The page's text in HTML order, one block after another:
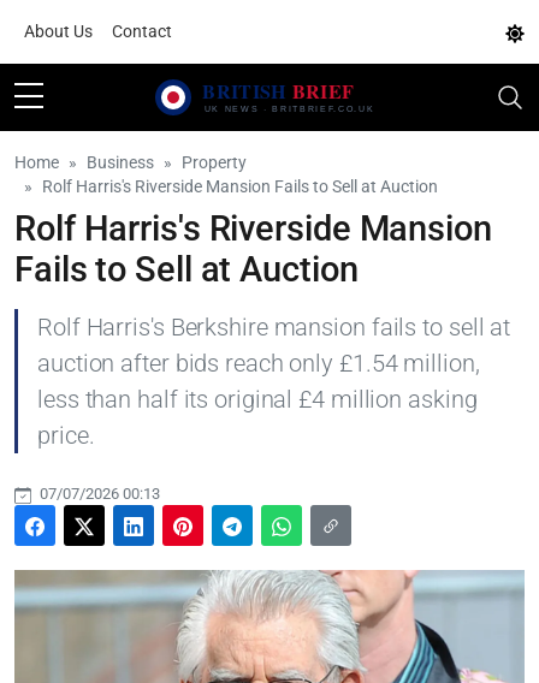
About Us Contact
Home Business
Property
Rolf Harris's Riverside Mansion Fails to Sell at Auction
Rolf Harris's Riverside Mansion
Fails to Sell at Auction
Rolf Harris's Berkshire mansion fails to sell at
auction after bids reach only £1.54 million,
less than half its original £4 million asking
price.
07/07/2026 00:13